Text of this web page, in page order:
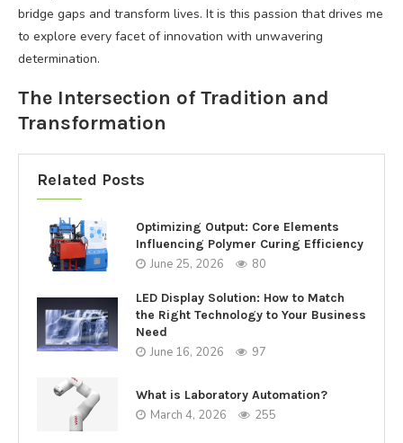
bridge gaps and transform lives. It is this passion that drives me
to explore every facet of innovation with unwavering
determination.
The Intersection of Tradition and
Transformation
Related Posts
Optimizing Output: Core Elements
Influencing Polymer Curing Efficiency
June 25, 2026 80
LED Display Solution: How to Match
the Right Technology to Your Business
Need
June 16, 2026 97
What is Laboratory Automation?
March 4, 2026 255